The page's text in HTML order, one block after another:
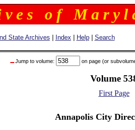
v e s o f M a r y l
State Archives Index Help| Search
Jump to volume: on page (or
Volume
First Page
Annapolis City